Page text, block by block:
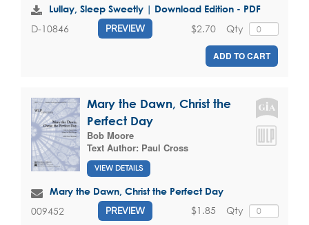
Lullay, Sleep Sweetly | Download Edition - PDF
D-10846 PREVIEW Qty
$2.70
ADD TO CART
Mary the Dawn, Christ the
Perfect Day
Bob Moore
Text Author: Paul Cross
VIEW DETAILS
Mary the Dawn, Christ the Perfect Day
009452 PREVIEW Qty
$1.85